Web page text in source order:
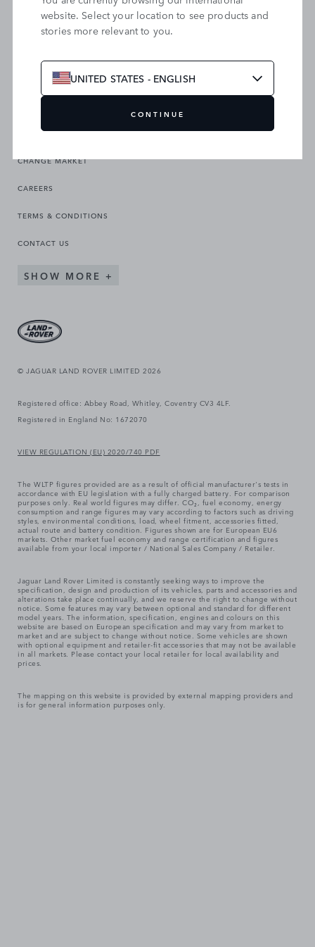
SEARCH OUR SITE
CHANGE MARKET
CAREERS
TERMS & CONDITIONS
CONTACT US
SHOW MORE
© JAGUAR LAND ROVER LIMITED 2026
Registered office: Abbey Road, Whitley, Coventry CV3 4LF.
Registered in England No: 1672070
VIEW REGULATION (EU) 2020/740 PDF
The WLTP figures provided are as a result of official manufacturer's tests in
accordance with EU legislation with a fully charged battery. For comparison
purposes only. Real world figures may differ. CO₂, fuel economy, energy
consumption and range figures may vary according to factors such as driving
styles, environmental conditions, load, wheel fitment, accessories fitted,
actual route and battery condition. Figures shown are for European EU6
markets. Other market fuel economy and range certification and figures
available from your local importer / National Sales Company / Retailer.
Jaguar Land Rover Limited is constantly seeking ways to improve the
specification, design and production of its vehicles, parts and accessories and
alterations take place continually, and we reserve the right to change without
notice. Some features may vary between optional and standard for different
model years. The information, specification, engines and colours on this
website are based on European specification and may vary from market to
market and are subject to change without notice. Some vehicles are shown
with optional equipment and retailer-fit accessories that may not be available
in all markets. Please contact your local retailer for local availability and
prices.
The mapping on this website is provided by external mapping providers and
is for general information purposes only.
website. Select your location to see products and
stories more relevant to you.
UNITED STATES - ENGLISH
CONTINUE